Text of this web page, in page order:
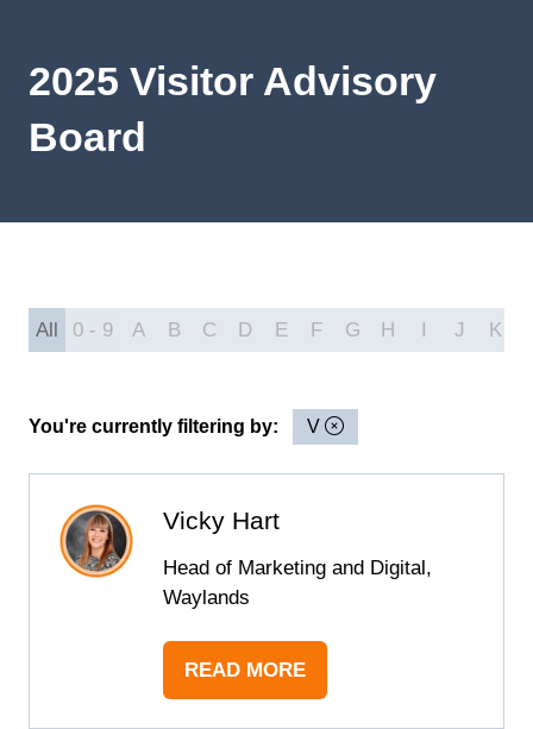
2025 Visitor Advisory
Board
All 0 - 9 A B C D E F G H I J K
You're currently filtering by: V
Vicky Hart
Head of Marketing and Digital,
Waylands
READ MORE
(OPENS